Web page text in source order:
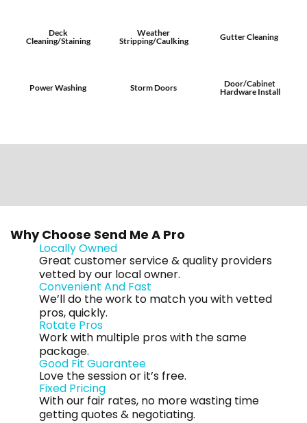
Deck
Cleaning/Staining
Weather
Stripping/Caulking
Gutter Cleaning
Power Washing Storm Doors
Door/Cabinet
Hardware Install
Why Choose Send Me A Pro
Locally Owned
Great customer service & quality providers
vetted by our local owner.
Convenient And Fast
We’ll do the work to match you with vetted
pros, quickly.
Rotate Pros
Work with multiple pros with the same
package.
Good Fit Guarantee
Love the session or it’s free.
Fixed Pricing
With our fair rates, no more wasting time
getting quotes & negotiating.